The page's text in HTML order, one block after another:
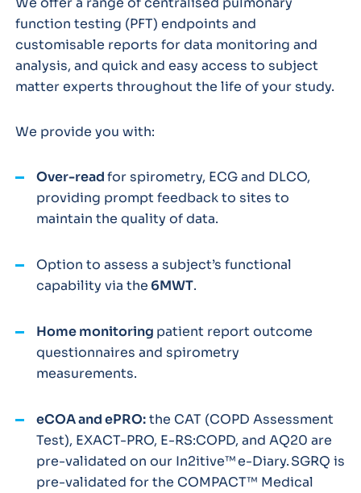
function testing (PFT) endpoints and
customisable reports for data monitoring and
analysis, and quick and easy access to subject
matter experts throughout the life of your study.
We provide you with:
Over-readfor spirometry, ECG and DLCO,
providing prompt feedback to sites to
maintain the quality of data.
Option to assess a subject’s functional
capability via the 6MWT.
Home monitoring patient report outcome
questionnaires and spirometry
measurements.
eCOA and ePRO:the CAT (COPD Assessment
Test), EXACT-PRO, E-RS:COPD, and AQ20 are
pre-validated on our In2itive™ e-Diary. SGRQ is
pre-validated for the COMPACT™ Medical